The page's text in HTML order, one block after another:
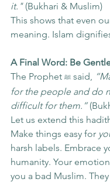
it." (Bukhari & Muslim)
This shows that even
meaning. Islam
A Final Word: Be
The Prophet ﷺ said,
for the people and do
difficult for them.”
Let us extend this
Make things easy for
harsh labels. Embrace
humanity. Your
you a bad Muslim.